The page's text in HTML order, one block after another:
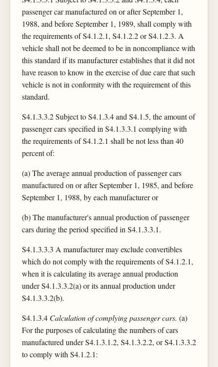
passenger car manufactured on or after September 1,
1988, and before September 1, 1989, shall comply with
the requirements of S4.1.2.1, S4.1.2.2 or S4.1.2.3. A
vehicle shall not be deemed to be in noncompliance with
this standard if its manufacturer establishes that it did not
have reason to know in the exercise of due care that such
vehicle is not in conformity with the requirement of this
standard.
S4.1.3.3.2 Subject to S4.1.3.4 and S4.1.5, the amount of
passenger cars specified in S4.1.3.3.1 complying with
the requirements of S4.1.2.1 shall be not less than 40
percent of:
(a) The average annual production of passenger cars
manufactured on or after September 1, 1985, and before
September 1, 1988, by each manufacturer or
(b) The manufacturer's annual production of passenger
cars during the period specified in S4.1.3.3.1.
S4.1.3.3.3 A manufacturer may exclude convertibles
which do not comply with the requirements of S4.1.2.1,
when it is calculating its average annual production
under S4.1.3.3.2(a) or its annual production under
S4.1.3.3.2(b).
S4.1.3.4 Calculation of complying passenger cars. (a)
For the purposes of calculating the numbers of cars
manufactured under S4.1.3.1.2, S4.1.3.2.2, or S4.1.3.3.2
to comply with S4.1.2.1: